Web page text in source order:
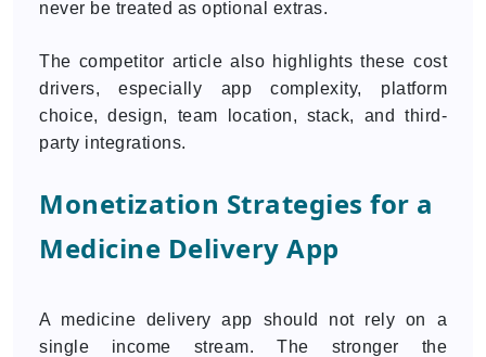
never be treated as optional extras.
The competitor article also highlights these cost
drivers, especially app complexity, platform
choice, design, team location, stack, and third-
party integrations.
Monetization Strategies for a
Medicine Delivery App
A medicine delivery app should not rely on a
single income stream. The stronger the